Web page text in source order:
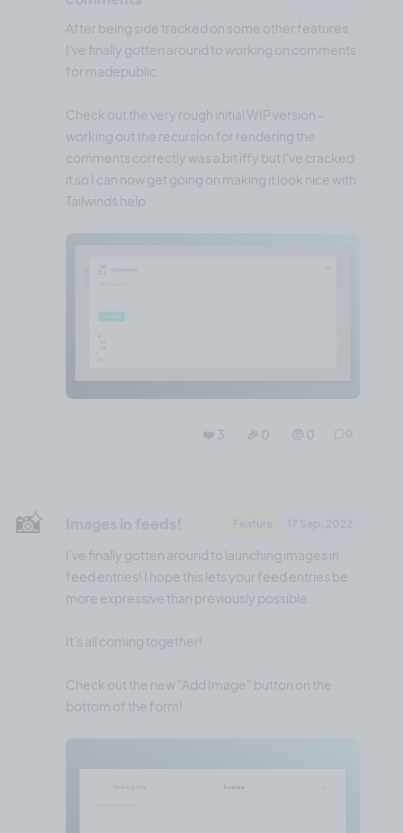
After being side tracked on some other features,
I've finally gotten around to working on comments
for madepublic.
Check out the very rough initial WIP version -
working out the recursion for rendering the
comments correctly was a bit iffy but I've cracked
it so I can now get going on making it look nice with
Tailwinds help
❤️ 3 🎉 0 🤨 0
📸
I've finally gotten around to launching images in
feed entries! I hope this lets your feed entries be
more expressive than previously possible.
It's all coming together!
Check out the new "Add Image" button on the
bottom of the form!